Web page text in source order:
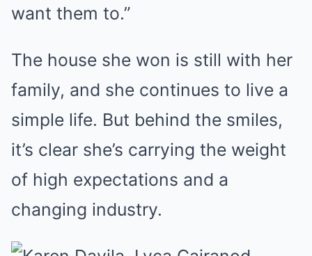
want them to.”
The house she won is still with her
family, and she continues to live a
simple life. But behind the smiles,
it’s clear she’s carrying the weight
of high expectations and a
changing industry.